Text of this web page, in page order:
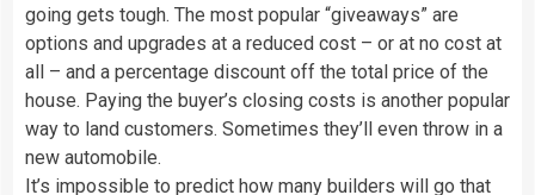
going gets tough. The most popular “giveaways” are
options and upgrades at a reduced cost – or at no cost at
all – and a percentage discount off the total price of the
house. Paying the buyer’s closing costs is another popular
way to land customers. Sometimes they’ll even throw in a
new automobile.
It’s impossible to predict how many builders will go that